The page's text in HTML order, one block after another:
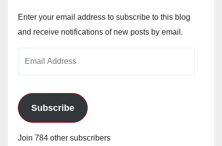
Enter your email address to subscribe to this blog
and receive notifications of new posts by email.
Subscribe
Join 784 other subscribers